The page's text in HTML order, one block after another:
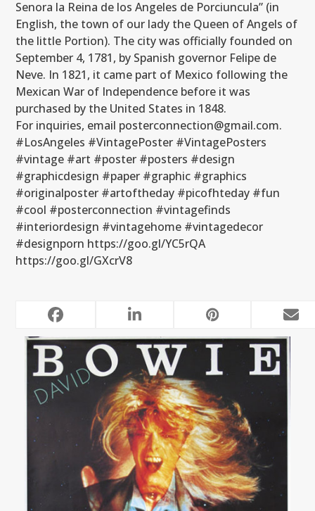
Senora la Reina de los Angeles de Porciuncula” (in
English, the town of our lady the Queen of Angels of
the little Portion). The city was officially founded on
September 4, 1781, by Spanish governor Felipe de
Neve. In 1821, it came part of Mexico following the
Mexican War of Independence before it was
purchased by the United States in 1848.
For inquiries, email posterconnection@gmail.com.
#LosAngeles #VintagePoster #VintagePosters
#vintage #art #poster #posters #design
#graphicdesign #paper #graphic #graphics
#originalposter #artoftheday #picofhteday #fun
#cool #posterconnection #vintagefinds
#interiordesign #vintagehome #vintagedecor
#designporn https://goo.gl/YC5rQA
https://goo.gl/GXcrV8
RELATED POSTS